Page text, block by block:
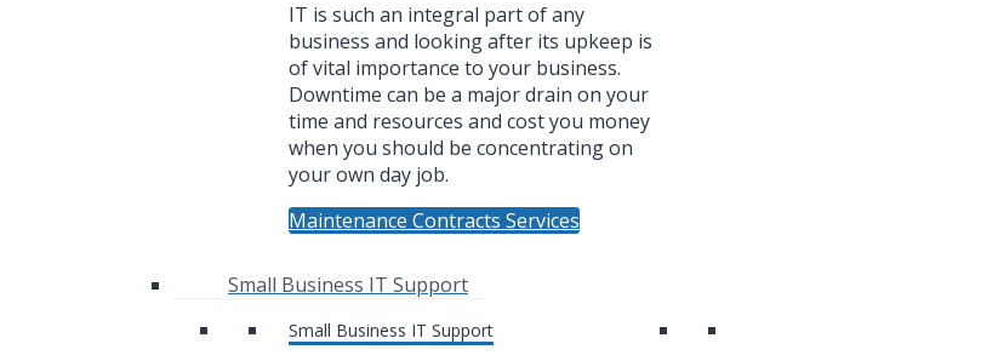
IT is such an integral part of any
business and looking after its upkeep is
of vital importance to your business.
Downtime can be a major drain on your
time and resources and cost you money
when you should be concentrating on
your own day job.
Maintenance Contracts Services
Small Business IT Support
Small Business IT Support